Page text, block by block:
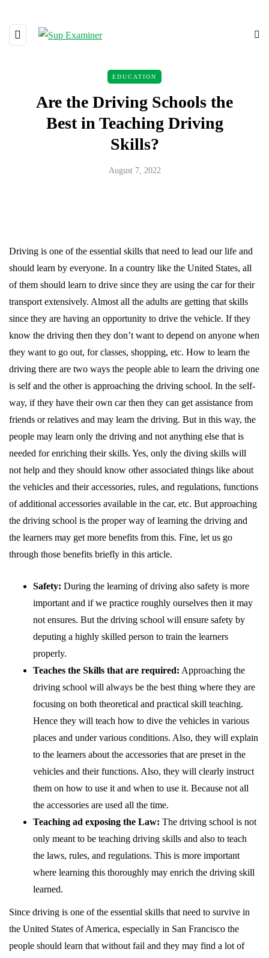
EDUCATION
Are the Driving Schools the
Best in Teaching Driving
Skills?
August 7, 2022
Driving is one of the essential skills that need to lead our life and
should learn by everyone. In a country like the United States, all
of them should learn to drive since they are using the car for their
transport extensively. Almost all the adults are getting that skills
since they are having an opportunity to drive the vehicle. If they
know the driving then they don’t want to depend on anyone when
they want to go out, for classes, shopping, etc. How to learn the
driving there are two ways the people able to learn the driving one
is self and the other is approaching the driving school. In the self-
way, if they have their own car then they can get assistance from
friends or relatives and may learn the driving. But in this way, the
people may learn only the driving and not anything else that is
needed for enriching their skills. Yes, only the diving skills will
not help and they should know other associated things like about
the vehicles and their accessories, rules, and regulations, functions
of additional accessories available in the car, etc. But approaching
the driving school is the proper way of learning the driving and
the learners may get more benefits from this. Fine, let us go
through those benefits briefly in this article.
Safety: During the learning of driving also safety is more
important and if we practice roughly ourselves then it may
not ensures. But the driving school will ensure safety by
deputing a highly skilled person to train the learners
properly.
Teaches the Skills that are required: Approaching the
driving school will always be the best thing where they are
focusing on both theoretical and practical skill teaching.
Hence they will teach how to dive the vehicles in various
places and under various conditions. Also, they will explain
to the learners about the accessories that are preset in the
vehicles and their functions. Also, they will clearly instruct
them on how to use it and when to use it. Because not all
the accessories are used all the time.
Teaching ad exposing the Law: The driving school is not
only meant to be teaching driving skills and also to teach
the laws, rules, and regulations. This is more important
where learning this thoroughly may enrich the driving skill
learned.
Since driving is one of the essential skills that need to survive in
the United States of America, especially in San Francisco the
people should learn that without fail and they may find a lot of